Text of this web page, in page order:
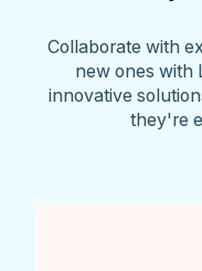
Collaborate with
new ones with
innovative
they're